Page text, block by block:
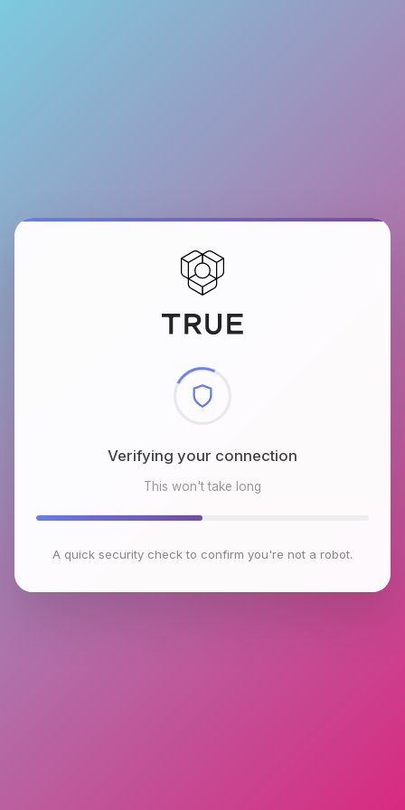
Checking browser environment
This won't take long
A quick security check to confirm you're not a robot.